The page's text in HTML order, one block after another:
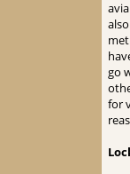
go
for